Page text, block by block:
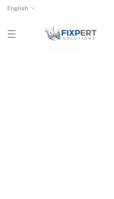
English